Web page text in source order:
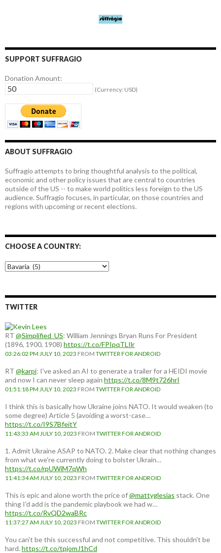
SUPPORT SUFFRAGIO
Donation Amount:
(Currency: USD)
ABOUT SUFFRAGIO
Suffragio attempts to bring thoughtful analysis to the political,
economic and other policy issues that are central to countries
outside of the US -- to make world politics less foreign to the US
audience. Suffragio focuses, in particular, on those countries and
regions with upcoming or recent elections.
CHOOSE A COUNTRY:
Choose
a
TWITTER
RT @Simplified_US: William Jennings Bryan Runs For President
(1896, 1900, 1908) https://t.co/FPIpqTLIlr
03:26:02 PM JULY 10, 2023 FROM TWITTER FOR ANDROID
RT @karpi: I've asked an AI to generate a trailer for a HEIDI movie
and now I can never sleep again https://t.co/8M9t726hrI
01:51:18 PM JULY 10, 2023 FROM TWITTER FOR ANDROID
I think this is basically how Ukraine joins NATO. It would weaken (to
some degree) Article 5 (avoiding a worst-case…
https://t.co/I9S7BfeitY
11:43:33 AM JULY 10, 2023 FROM TWITTER FOR ANDROID
1. Admit Ukraine ASAP to NATO. 2. Make clear that nothing changes
from what we're currently doing to bolster Ukrain…
https://t.co/rpUWiM7qWh
11:41:34 AM JULY 10, 2023 FROM TWITTER FOR ANDROID
This is epic and alone worth the price of@mattyglesias stack. One
thing I'd add is the pandemic playbook we had w…
https://t.co/RvQD2waBRc
11:37:27 AM JULY 10, 2023 FROM TWITTER FOR ANDROID
You can't be this successful and not competitive. This shouldn't be
hard. https://t.co/tpjomJ1hCd